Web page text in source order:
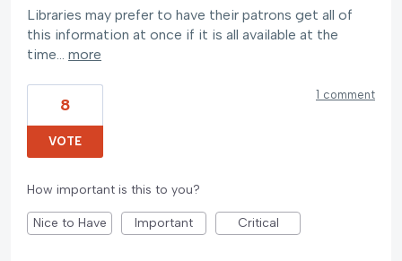
Libraries may prefer to have their patrons get all of
this information at once if it is all available at the
time… more
8
VOTE
1 comment
How important is this to you?
Nice to Have Important Critical